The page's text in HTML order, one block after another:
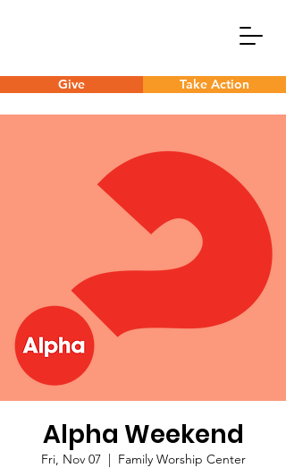
Give Take Action
Alpha Weekend
Fri, Nov 07
  |
Family Worship Center